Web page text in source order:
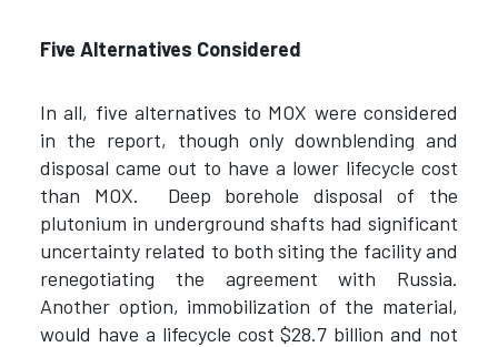
Five Alternatives Considered
In all, five alternatives to MOX were considered
in the report, though only downblending and
disposal came out to have a lower lifecycle cost
than MOX. Deep borehole disposal of the
plutonium in underground shafts had significant
uncertainty related to both siting the facility and
renegotiating the agreement with Russia.
Another option, immobilization of the material,
would have a lifecycle cost $28.7 billion and not